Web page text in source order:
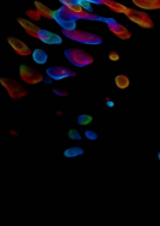
Skip
to
content